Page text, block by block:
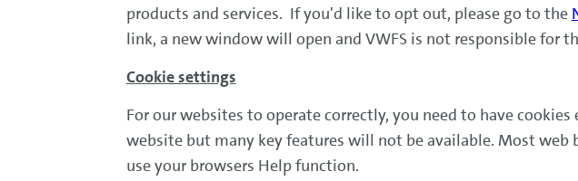
products and services. If you'd like to opt out, please go to the
link, a new window will open and VWFS is not responsible for
Cookie settings
For our websites to operate correctly, you need to have
website but many key features will not be available. Most
use your browsers Help function.